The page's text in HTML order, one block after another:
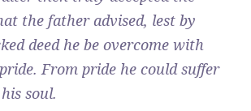
the father advised, lest by
deed he be overcome with
pride. From pride he could suffer
soul.